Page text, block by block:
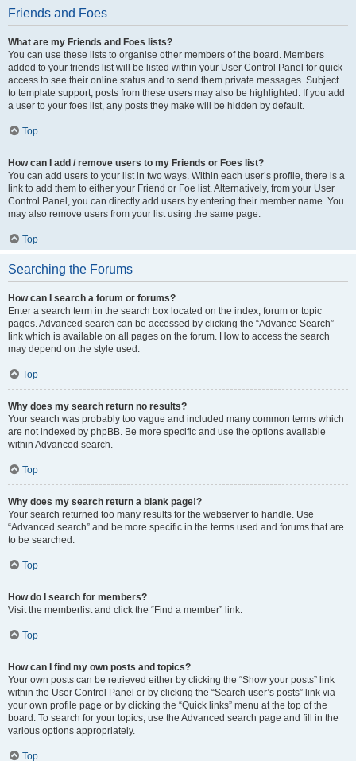
Friends and Foes
What are my Friends and Foes lists?
You can use these lists to organise other members of the board. Members
added to your friends list will be listed within your User Control Panel for quick
access to see their online status and to send them private messages. Subject
to template support, posts from these users may also be highlighted. If you add
a user to your foes list, any posts they make will be hidden by default.
Top
How can I add / remove users to my Friends or Foes list?
You can add users to your list in two ways. Within each user’s profile, there is a
link to add them to either your Friend or Foe list. Alternatively, from your User
Control Panel, you can directly add users by entering their member name. You
may also remove users from your list using the same page.
Top
Searching the Forums
How can I search a forum or forums?
Enter a search term in the search box located on the index, forum or topic
pages. Advanced search can be accessed by clicking the “Advance Search”
link which is available on all pages on the forum. How to access the search
may depend on the style used.
Top
Why does my search return no results?
Your search was probably too vague and included many common terms which
are not indexed by phpBB. Be more specific and use the options available
within Advanced search.
Top
Why does my search return a blank page!?
Your search returned too many results for the webserver to handle. Use
“Advanced search” and be more specific in the terms used and forums that are
to be searched.
Top
How do I search for members?
Visit the memberlist and click the “Find a member” link.
Top
How can I find my own posts and topics?
Your own posts can be retrieved either by clicking the “Show your posts” link
within the User Control Panel or by clicking the “Search user’s posts” link via
your own profile page or by clicking the “Quick links” menu at the top of the
board. To search for your topics, use the Advanced search page and fill in the
various options appropriately.
Top